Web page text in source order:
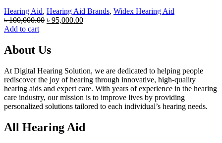
Hearing Aid, Hearing Aid Brands, Widex Hearing Aid
৳100,000.00 Original
৳ 100,000.00.
৳ 95,000.00Current
Add to cart
About Us
At Digital Hearing Solution, we are dedicated to helping people
rediscover the joy of hearing through innovative, high-quality
hearing aids and expert care. With years of experience in the hearing
care industry, our mission is to improve lives by providing
personalized solutions tailored to each individual’s hearing needs.
All Hearing Aid